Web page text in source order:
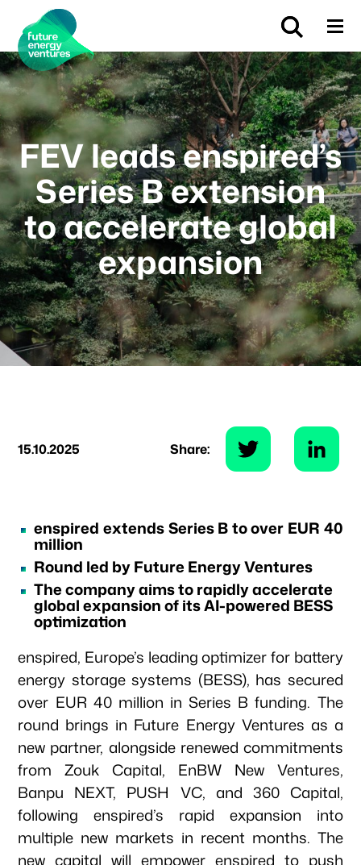
FEV leads enspired’s
Series B extension
to accelerate global
expansion
15.10.2025 Share:
enspired extends Series B to over EUR 40
million
Round led by Future Energy Ventures
The company aims to rapidly accelerate
global expansion of its AI-powered BESS
optimization
enspired, Europe’s leading optimizer for battery
energy storage systems (BESS), has secured
over EUR 40 million in Series B funding. The
round brings in Future Energy Ventures as a
new partner, alongside renewed commitments
from Zouk Capital, EnBW New Ventures,
Banpu NEXT, PUSH VC, and 360 Capital,
following enspired’s rapid expansion into
multiple new markets in recent months. The
new capital will empower enspired to push